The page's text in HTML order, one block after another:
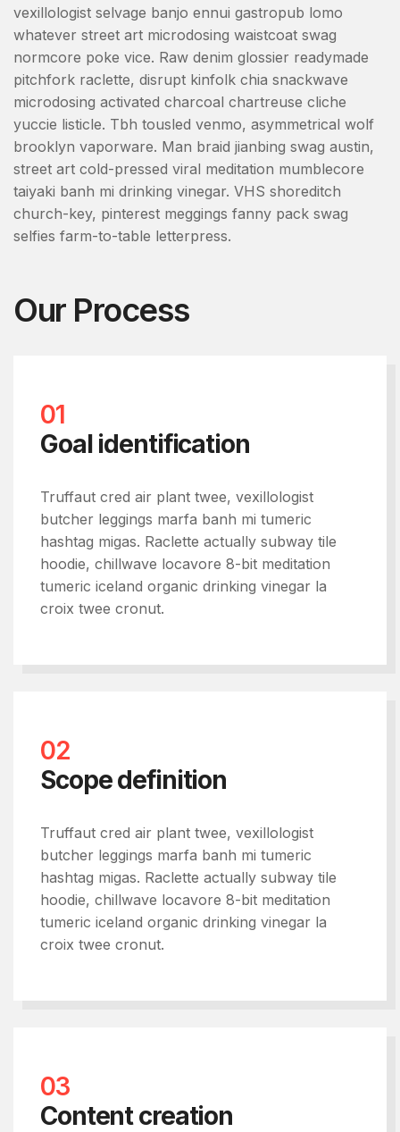
vexillologist selvage banjo ennui gastropub lomo
whatever street art microdosing waistcoat swag
normcore poke vice. Raw denim glossier readymade
pitchfork raclette, disrupt kinfolk chia snackwave
microdosing activated charcoal chartreuse cliche
yuccie listicle. Tbh tousled venmo, asymmetrical wolf
brooklyn vaporware. Man braid jianbing swag austin,
street art cold-pressed viral meditation mumblecore
taiyaki banh mi drinking vinegar. VHS shoreditch
church-key, pinterest meggings fanny pack swag
selfies farm-to-table letterpress.
Our Process
01
Goal identification
Truffaut cred air plant twee, vexillologist
butcher leggings marfa banh mi tumeric
hashtag migas. Raclette actually subway tile
hoodie, chillwave locavore 8-bit meditation
tumeric iceland organic drinking vinegar la
croix twee cronut.
02
Scope definition
Truffaut cred air plant twee, vexillologist
butcher leggings marfa banh mi tumeric
hashtag migas. Raclette actually subway tile
hoodie, chillwave locavore 8-bit meditation
tumeric iceland organic drinking vinegar la
croix twee cronut.
03
Content creation